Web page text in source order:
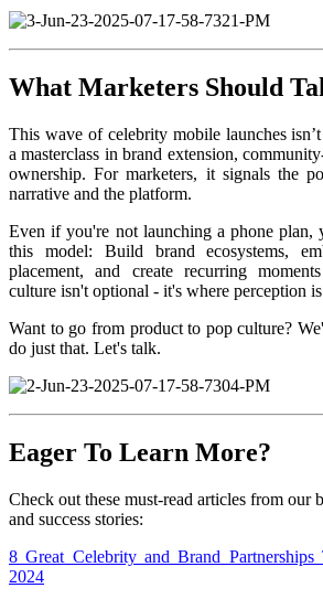
What Marketers Should
This wave of celebrity mobile launches
a masterclass in brand extension,
ownership. For marketers, it signals the
narrative and the platform.
Even if you're not launching a phone plan,
this model: Build brand ecosystems,
placement, and create recurring
culture isn't optional - it's where perception
Want to go from product to pop culture?
do just that. Let's talk.
Eager To Learn More?
Check out these must-read articles from our
and success stories:
8 Great Celebrity and Brand Partnerships
2024